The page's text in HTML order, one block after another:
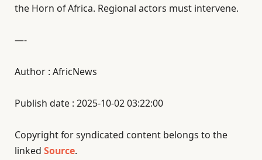
the Horn of Africa. Regional actors must intervene.
—-
Author : AfricNews
Publish date : 2025-10-02 03:22:00
Copyright for syndicated content belongs to the
linked Source.